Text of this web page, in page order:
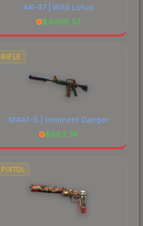
AK-47 | Wild Lotus
$4058.57
RIFLE
M4A1-S | Imminent Danger
$683.74
PISTOL